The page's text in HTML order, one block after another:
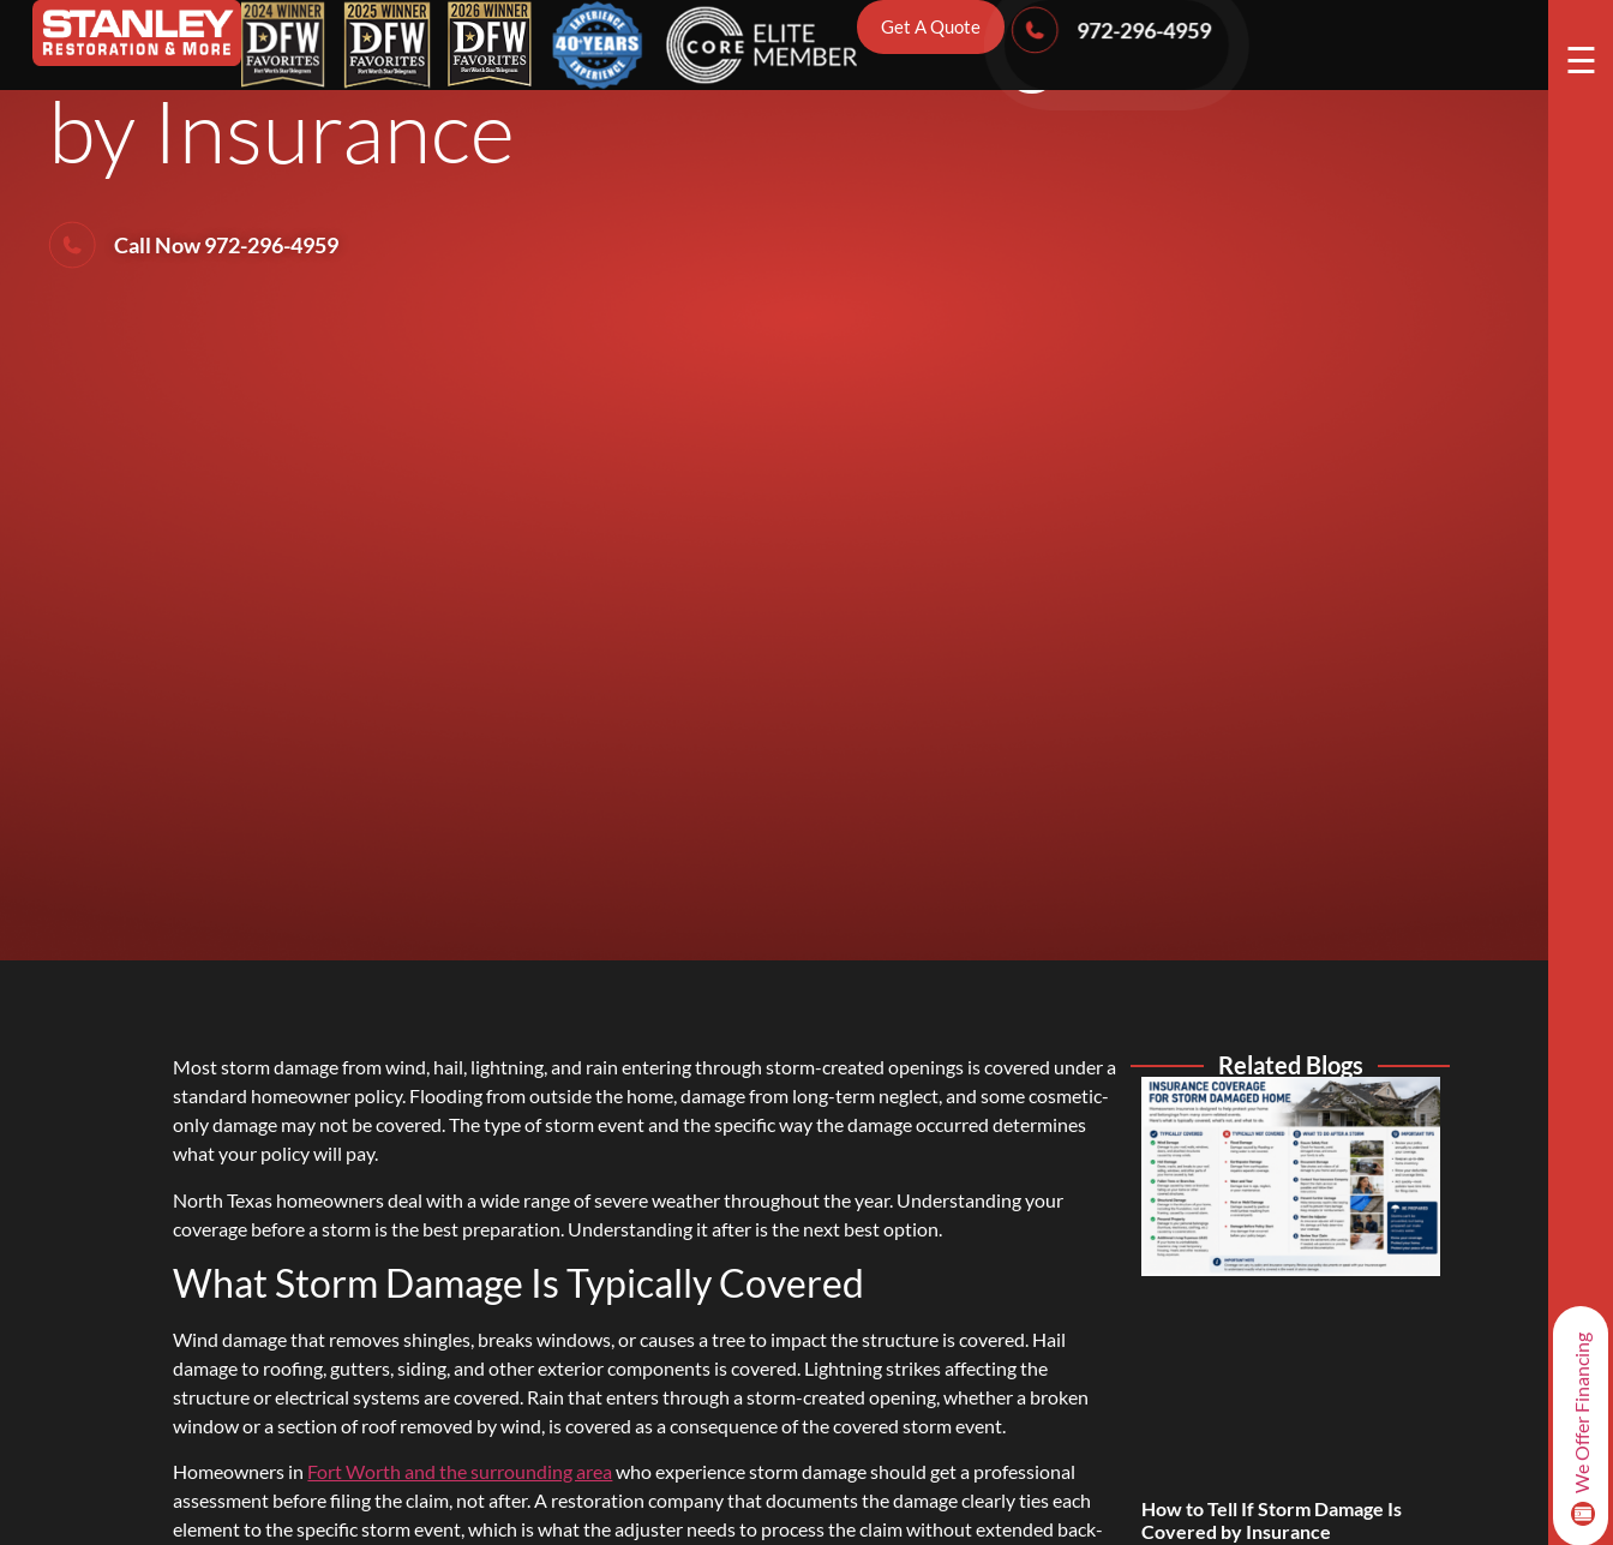
☰
We Offer Financing
Get A Quote 972-296-4959
How to Tell If Storm Damage Is Covered
by Insurance
Call Now 972-296-4959
Most storm damage from wind, hail, lightning, and rain entering through storm-created openings is covered under a
standard homeowner policy. Flooding from outside the home, damage from long-term neglect, and some cosmetic-
only damage may not be covered. The type of storm event and the specific way the damage occurred determines
what your policy will pay.
North Texas homeowners deal with a wide range of severe weather throughout the year. Understanding your
coverage before a storm is the best preparation. Understanding it after is the next best option.
What Storm Damage Is Typically Covered
Wind damage that removes shingles, breaks windows, or causes a tree to impact the structure is covered. Hail
damage to roofing, gutters, siding, and other exterior components is covered. Lightning strikes affecting the
structure or electrical systems are covered. Rain that enters through a storm-created opening, whether a broken
window or a section of roof removed by wind, is covered as a consequence of the covered storm event.
Homeowners in Fort Worth and the surrounding area who experience storm damage should get a professional
assessment before filing the claim, not after. A restoration company that documents the damage clearly ties each
element to the specific storm event, which is what the adjuster needs to process the claim without extended back-
Related Blogs
How to Tell If Storm Damage Is
Covered by Insurance